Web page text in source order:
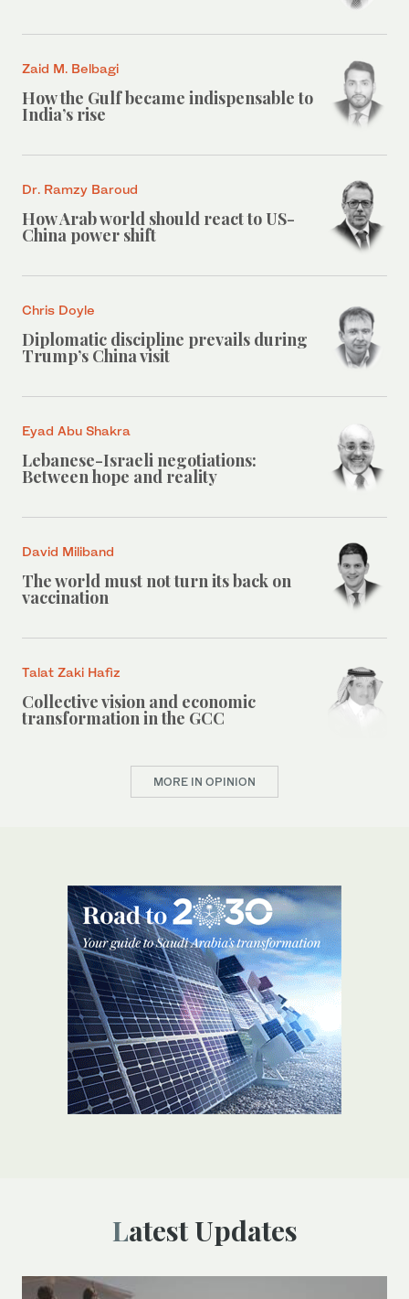
Zaid M. Belbagi
How the Gulf became indispensable to
India’s rise
Dr. Ramzy Baroud
How Arab world should react to US-
China power shift
Chris Doyle
Diplomatic discipline prevails during
Trump’s China visit
Eyad Abu Shakra
Lebanese-Israeli negotiations:
Between hope and reality
David Miliband
The world must not turn its back on
vaccination
Talat Zaki Hafiz
Collective vision and economic
transformation in the GCC
MORE IN OPINION
Latest Updates